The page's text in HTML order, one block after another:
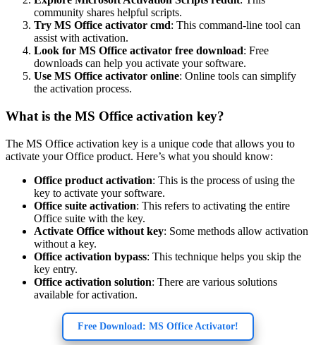
community shares helpful scripts.
Try MS Office activator cmd: This command-line tool can
assist with activation.
Look for MS Office activator free download: Free
downloads can help you activate your software.
Use MS Office activator online: Online tools can simplify
the activation process.
What is the MS Office activation key?
The MS Office activation key is a unique code that allows you to
activate your Office product. Here’s what you should know:
Office product activation: This is the process of using the
key to activate your software.
Office suite activation: This refers to activating the entire
Office suite with the key.
Activate Office without key: Some methods allow activation
without a key.
Office activation bypass: This technique helps you skip the
key entry.
Office activation solution: There are various solutions
available for activation.
Free Download: MS Office Activator!